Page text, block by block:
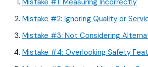
Mistake #1: Measuring Incorrectly
Mistake #2: Ignoring Quality or
Mistake #3: Not Considering
Mistake #4: Overlooking Safety